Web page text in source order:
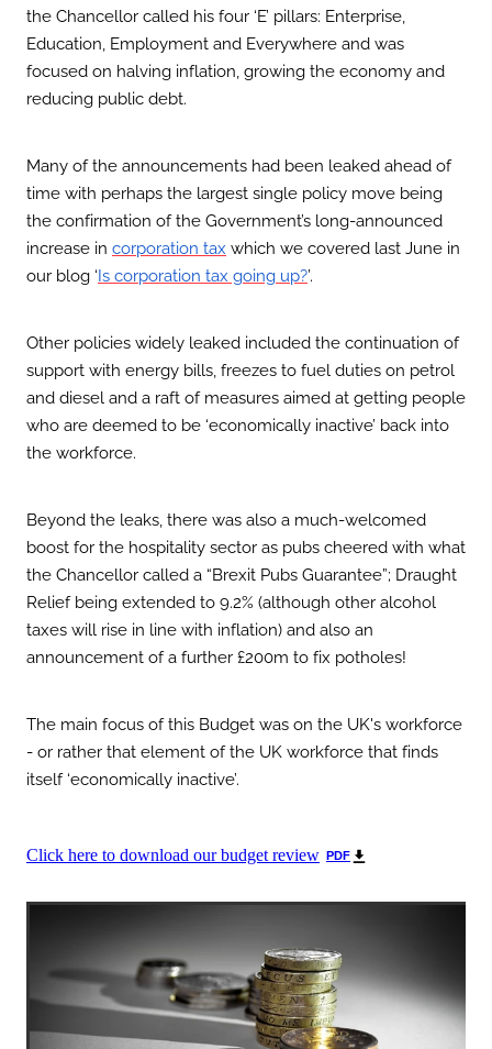
the Chancellor called his four ‘E’ pillars: Enterprise,
Education, Employment and Everywhere and was
focused on halving inflation, growing the economy and
reducing public debt.
Many of the announcements had been leaked ahead of
time with perhaps the largest single policy move being
the confirmation of the Government’s long-announced
increase in corporation tax which we covered last June in
our blog ‘Is corporation tax going up?’.
Other policies widely leaked included the continuation of
support with energy bills, freezes to fuel duties on petrol
and diesel and a raft of measures aimed at getting people
who are deemed to be ‘economically inactive’ back into
the workforce.
Beyond the leaks, there was also a much-welcomed
boost for the hospitality sector as pubs cheered with what
the Chancellor called a “Brexit Pubs Guarantee”; Draught
Relief being extended to 9.2% (although other alcohol
taxes will rise in line with inflation) and also an
announcement of a further £200m to fix potholes!
The main focus of this Budget was on the UK's workforce
- or rather that element of the UK workforce that finds
itself ‘economically inactive’.
Click here to download our budget review PDF